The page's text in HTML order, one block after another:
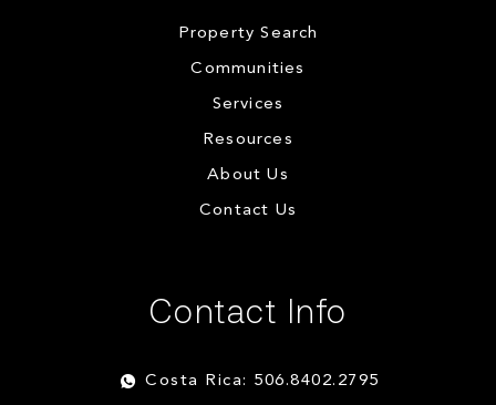
Property Search
Communities
Services
Resources
About Us
Contact Us
Contact Info
Costa Rica: 506.8402.2795